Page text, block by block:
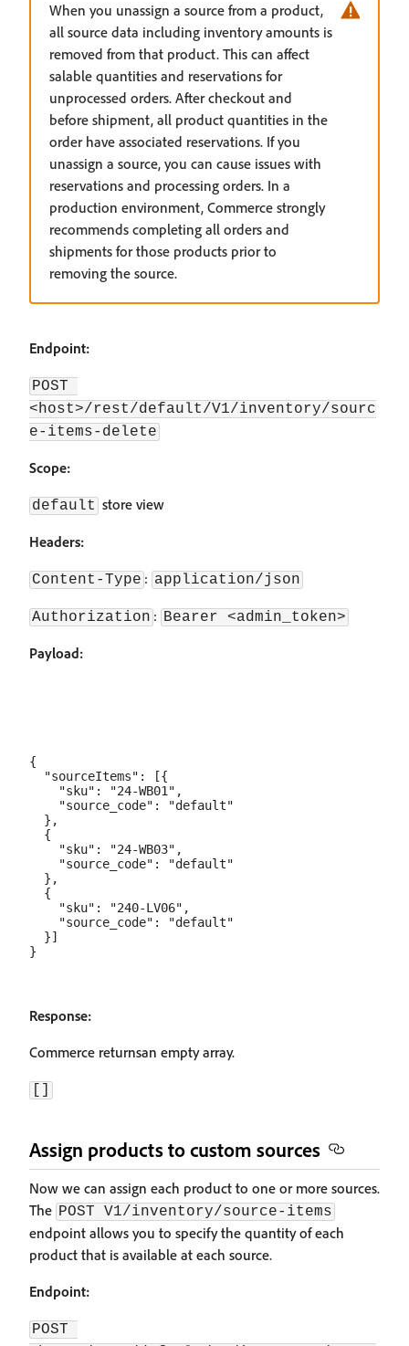
When you unassign a source from a product,
all source data including inventory amounts is
removed from that product. This can affect
salable quantities and reservations for
unprocessed orders. After checkout and
before shipment, all product quantities in the
order have associated reservations. If you
unassign a source, you can cause issues with
reservations and processing orders. In a
production environment, Commerce strongly
recommends completing all orders and
shipments for those products prior to
removing the source.
Endpoint:
POST
<host>/rest/default/V1/inventory/sourc
e-items-delete
Scope:
default store view
Headers:
Content-Type : application/json
Authorization : Bearer <admin_token>
Payload:
{
  "sourceItems": [{
    "sku": "24-WB01",
    "source_code": "default"
  },
  {
    "sku": "24-WB03",
    "source_code": "default"
  },
  {
    "sku": "240-LV06",
    "source_code": "default"
  }]
Response:
Commerce returnsan empty array.
Assign products to custom sources
Now we can assign each product to one or more sources.
The POST V1/inventory/source-items
endpoint allows you to specify the quantity of each
product that is available at each source.
Endpoint:
POST